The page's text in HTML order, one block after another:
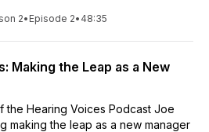
2• Episode 2• 48:35
Making the Leap as a New
the Hearing Voices Podcast Joe
making the leap as a new manager